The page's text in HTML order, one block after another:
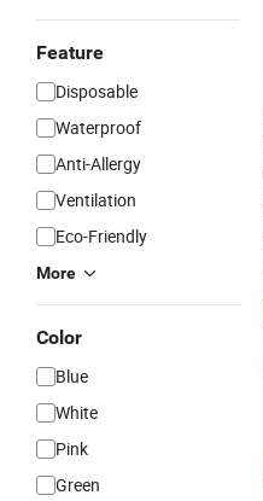
Feature
Disposable
Waterproof
Anti-Allergy
Ventilation
Eco-Friendly
More
Color
Blue
White
Pink
Green